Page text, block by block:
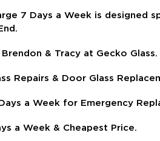
7 Days a Week is designed
& Tracy at Gecko Glass.
Repairs & Door Glass
a Week for Emergency
a Week & Cheapest Price.